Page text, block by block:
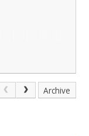
Archive